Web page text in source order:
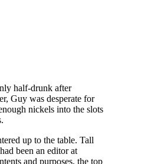
half-drunk after
Guy was desperate for
nickels into the slots
up to the table. Tall
been an editor at
and purposes, the top